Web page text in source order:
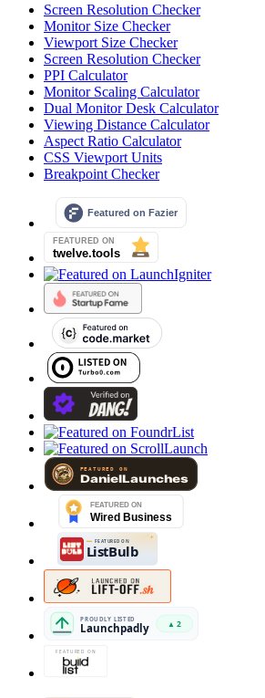
Screen Resolution Checker
Monitor Size Checker
Viewport Size Checker
Screen Resolution Checker
PPI Calculator
Monitor Scaling Calculator
Dual Monitor Desk Calculator
Viewing Distance Calculator
Aspect Ratio Calculator
CSS Viewport Units
Breakpoint Checker